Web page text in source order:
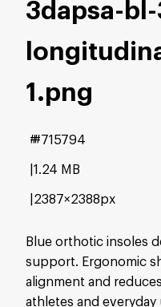
3dapsa-
1.png
Blue orthotic insoles
support. Ergonomic
alignment and
athletes and everyday
1.24 MB
2387×2388px
#715794